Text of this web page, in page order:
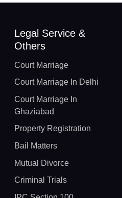
Legal Service &
Others
Court Marriage
Court Marriage In Delhi
Court Marriage In
Ghaziabad
Property Registration
Bail Matters
Mutual Divorce
Criminal Trials